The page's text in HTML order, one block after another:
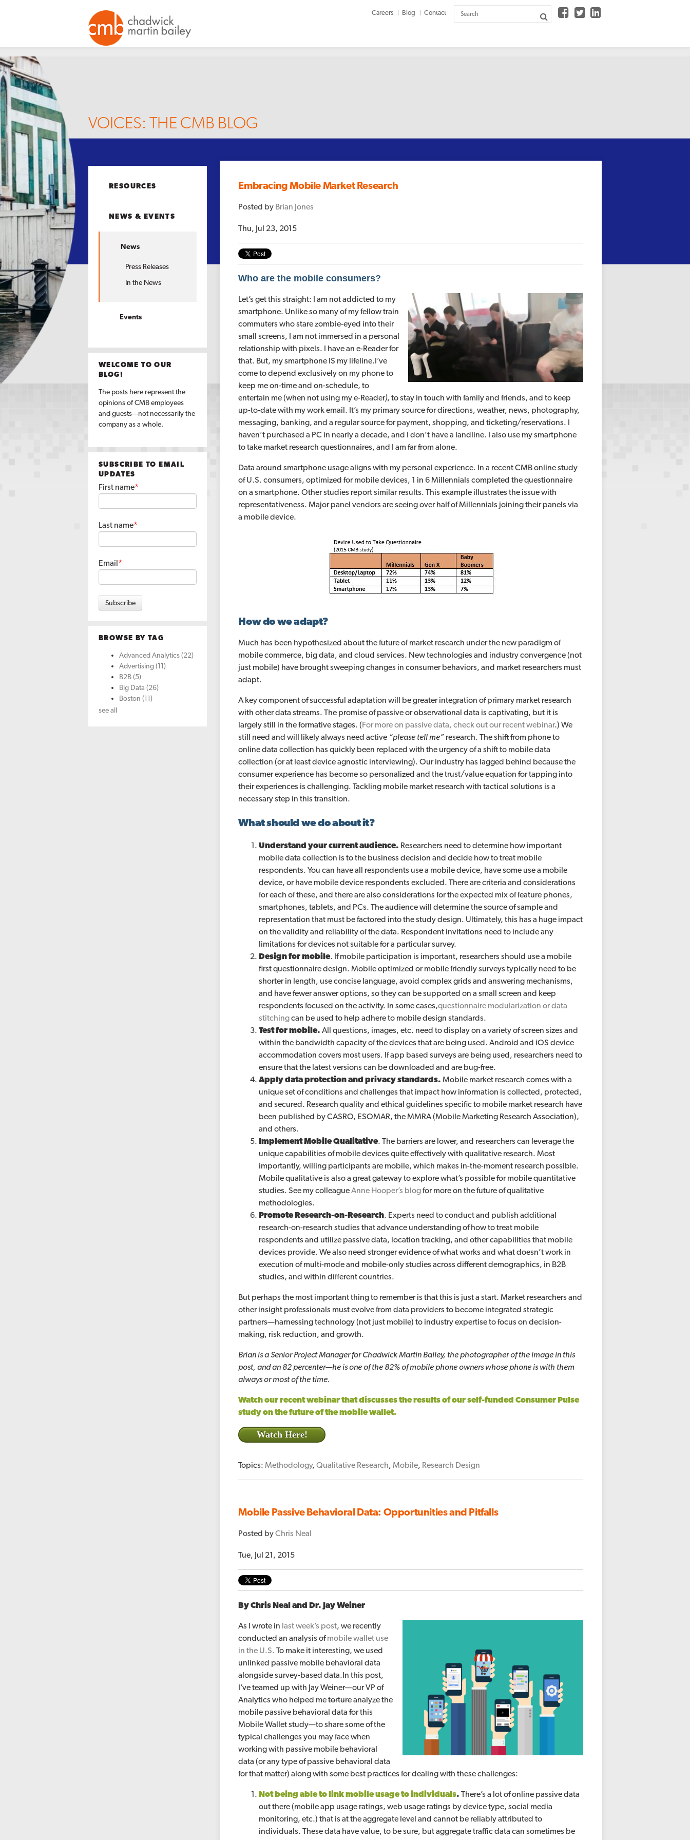
Careers Blog Contact   
VOICES: THE CMB BLOG
RESOURCES
NEWS & EVENTS
News
Press Releases
In the News
Events
WELCOME TO OUR
BLOG!
The posts here represent the
opinions of CMB employees
and guests—not necessarily the
company as a whole.
SUBSCRIBE TO EMAIL
UPDATES
First name*
Last name*
Email*
BROWSE BY TAG
Advanced Analytics(22)
Advertising(11)
B2B(5)
Big Data (26)
Boston (11)
see all
Embracing Mobile Market Research
Posted by Brian Jones
Thu, Jul 23, 2015
Who are the mobile consumers?
Let’s get this straight: I am not addicted to my
smartphone. Unlike so many of my fellow train
commuters who stare zombie-eyed into their
small screens, I am not immersed in a personal
relationship with pixels. I have an e-Reader for
that. But, my smartphone IS my lifeline.I’ve
come to depend exclusively on my phone to
keep me on-time and on-schedule, to
entertain me (when not using my e-Reader), to stay in touch with family and friends, and to keep
up-to-date with my work email. It’s my primary source for directions, weather, news, photography,
messaging, banking, and a regular source for payment, shopping, and ticketing/reservations. I
haven’t purchased a PC in nearly a decade, and I don’t have a landline. I also use my smartphone
to take market research questionnaires, and I am far from alone.
Data around smartphone usage aligns with my personal experience. In a recent CMB online study
of U.S. consumers, optimized for mobile devices, 1 in 6 Millennials completed the questionnaire
on a smartphone. Other studies report similar results. This example illustrates the issue with
representativeness. Major panel vendors are seeing over half of Millennials joining their panels via
a mobile device.
How do we adapt?
Much has been hypothesized about the future of market research under the new paradigm of
mobile commerce, big data, and cloud services. New technologies and industry convergence (not
just mobile) have brought sweeping changes in consumer behaviors, and market researchers must
adapt.
A key component of successful adaptation will be greater integration of primary market research
with other data streams. The promise of passive or observational data is captivating, but it is
largely still in the formative stages. (For more on passive data, check out our recent webinar.) We
still need and will likely always need active “please tell me” research. The shift from phone to
online data collection has quickly been replaced with the urgency of a shift to mobile data
collection (or at least device agnostic interviewing). Our industry has lagged behind because the
consumer experience has become so personalized and the trust/value equation for tapping into
their experiences is challenging. Tackling mobile market research with tactical solutions is a
necessary step in this transition.
What should we do about it?
Understand your current audience. Researchers need to determine how important
mobile data collection is to the business decision and decide how to treat mobile
respondents. You can have all respondents use a mobile device, have some use a mobile
device, or have mobile device respondents excluded. There are criteria and considerations
for each of these, and there are also considerations for the expected mix of feature phones,
smartphones, tablets, and PCs. The audience will determine the source of sample and
representation that must be factored into the study design. Ultimately, this has a huge impact
on the validity and reliability of the data. Respondent invitations need to include any
limitations for devices not suitable for a particular survey.
Design for mobile. If mobile participation is important, researchers should use a mobile
first questionnaire design. Mobile optimized or mobile friendly surveys typically need to be
shorter in length, use concise language, avoid complex grids and answering mechanisms,
and have fewer answer options, so they can be supported on a small screen and keep
respondents focused on the activity. In some cases,questionnaire modularization or data
stitchingcan be used to help adhere to mobile design standards.
Test for mobile. All questions, images, etc. need to display on a variety of screen sizes and
within the bandwidth capacity of the devices that are being used. Android and iOS device
accommodation covers most users. If app based surveys are being used, researchers need to
ensure that the latest versions can be downloaded and are bug-free.
Apply data protection and privacy standards. Mobile market research comes with a
unique set of conditions and challenges that impact how information is collected, protected,
and secured. Research quality and ethical guidelines specific to mobile market research have
been published by CASRO, ESOMAR, the MMRA (Mobile Marketing Research Association),
and others.
Implement Mobile Qualitative. The barriers are lower, and researchers can leverage the
unique capabilities of mobile devices quite effectively with qualitative research. Most
importantly, willing participants are mobile, which makes in-the-moment research possible.
Mobile qualitative is also a great gateway to explore what’s possible for mobile quantitative
studies. See my colleagueAnne Hooper’s blogfor more on the future of qualitative
methodologies.
Promote Research-on-Research. Experts need to conduct and publish additional
research-on-research studies that advance understanding of how to treat mobile
respondents and utilize passive data, location tracking, and other capabilities that mobile
devices provide. We also need stronger evidence of what works and what doesn’t work in
execution of multi-mode and mobile-only studies across different demographics, in B2B
studies, and within different countries.
But perhaps the most important thing to remember is that this is just a start. Market researchers and
other insight professionals must evolve from data providers to become integrated strategic
partners—harnessing technology (not just mobile) to industry expertise to focus on decision-
making, risk reduction, and growth.
Brian is a Senior Project Manager for Chadwick Martin Bailey, the photographer of the image in this
post, and an 82 percenter—he is one of the 82% of mobile phone owners whose phone is with them
always or most of the time.
Watch our recent webinar that discusses the results of our self-funded Consumer Pulse
study on the future of the mobile wallet.
Watch Here!
Topics:Methodology,Qualitative Research,Mobile, Research Design
Mobile Passive Behavioral Data: Opportunities and Pitfalls
Posted byChris Neal
Tue, Jul 21, 2015
By Chris Neal and Dr. Jay Weiner
As I wrote in last week’s post, we recently
conducted an analysis ofmobile wallet use
in the U.S. To make it interesting, we used
unlinked passive mobile behavioral data
alongside survey-based data.In this post,
I’ve teamed up with Jay Weiner—our VP of
Analytics who helped metortureanalyze the
mobile passive behavioral data for this
Mobile Wallet study—to share some of the
typical challenges you may face when
working with passive mobile behavioral
data (or any type of passive behavioral data
for that matter) along with some best practices for dealing with these challenges:
Not being able to link mobile usage to individuals.There’s a lot of online passive data
out there (mobile app usage ratings, web usage ratings by device type, social media
monitoring, etc.) that is at the aggregate level and cannot be reliably attributed to
individuals. These data have value, to be sure, but aggregate traffic data can sometimes be